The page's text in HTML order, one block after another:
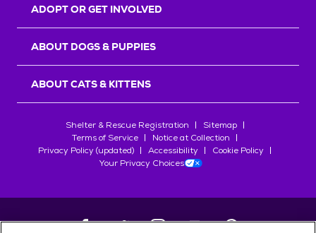
ADOPT OR GET INVOLVED
ABOUT DOGS & PUPPIES
ABOUT CATS & KITTENS
Shelter & Rescue Registration
Sitemap
Terms of Service
Notice at Collection
Privacy Policy (updated)
Accessibility
Cookie Policy
Your Privacy Choices